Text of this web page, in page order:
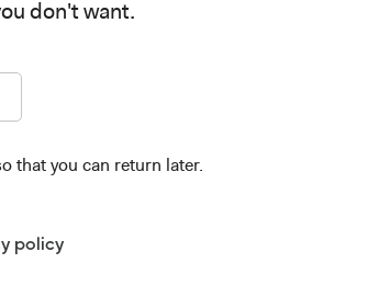
don't want.
that you can return later.
policy